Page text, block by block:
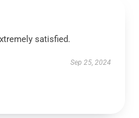
satisfied.
Sep 25, 2024